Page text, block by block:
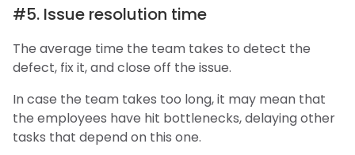
#5. Issue resolution time
The average time the team takes to detect the
defect, fix it, and close off the issue.
In case the team takes too long, it may mean that
the employees have hit bottlenecks, delaying other
tasks that depend on this one.